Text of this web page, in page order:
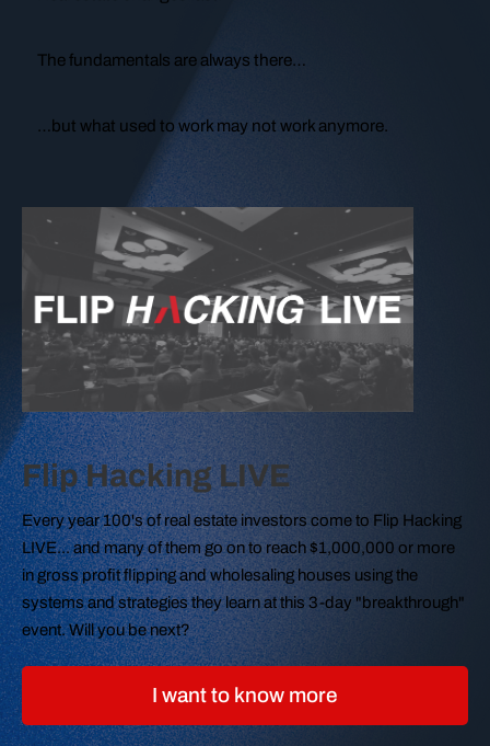
The fundamentals are always there…
…but what used to work may not work anymore.
Flip Hacking LIVE
Every year 100's of real estate investors come to Flip Hacking
LIVE... and many of them go on to reach $1,000,000 or more
in gross profit flipping and wholesaling houses using the
systems and strategies they learn at this 3-day "breakthrough"
event. Will you be next?
I want to know more